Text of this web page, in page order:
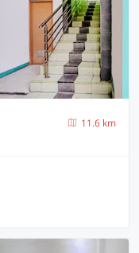
11.6 km